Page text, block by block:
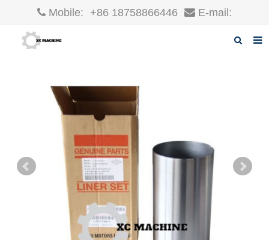
Mobile: +86 18758866446 E-mail:
F.A.Q